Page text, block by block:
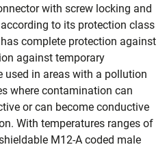
with screw locking and
to its protection class
complete protection against
against temporary
used in areas with a pollution
where contamination can
or can become conductive
With temperatures ranges of
M12-A coded male